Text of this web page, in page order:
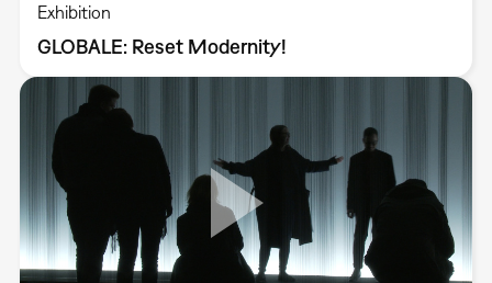
Exhibition
GLOBALE: Reset Modernity!